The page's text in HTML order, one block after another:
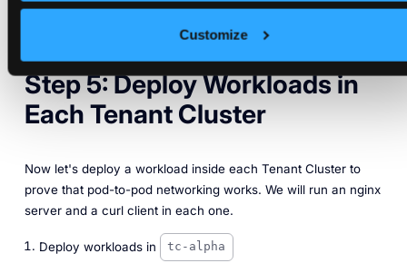
Customize
configure or interfere with it.
Step 5: Deploy Workloads in
Each Tenant Cluster
Now let's deploy a workload inside each Tenant Cluster to
prove that pod-to-pod networking works. We will run an nginx
server and a curl client in each one.
Deploy workloads in tc-alpha